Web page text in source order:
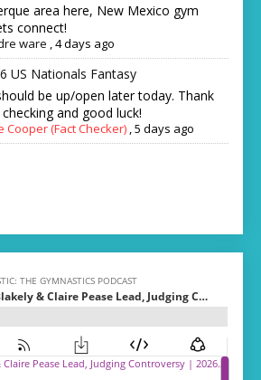
area here, New Mexico gym
connect!
ware ,4 days ago
US Nationals Fantasy
be up/open later today. Thank
and good luck!
Cooper (Fact Checker) ,5 days ago